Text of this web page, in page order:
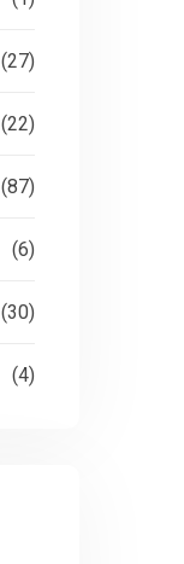
(27)
(22)
(87)
(6)
(30)
(4)